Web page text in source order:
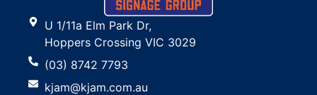
U 1/11a Elm Park Dr,
Hoppers Crossing VIC 3029
(03) 8742 7793
kjam@kjam.com.au